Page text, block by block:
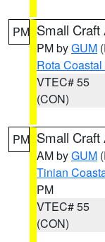
PM Small Craft
PM byGUM
Rota Coastal
VTEC# 55
(CON)
PM Small Craft
AM byGUM
Tinian
PM
VTEC# 55
(CON)